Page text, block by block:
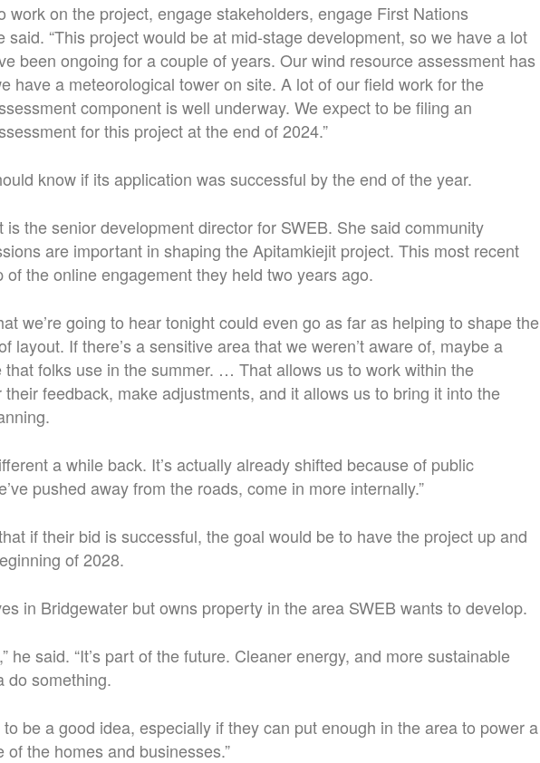
work on the project, engage stakeholders, engage First Nations
said. “This project would be at mid-stage development, so we have a lot
been ongoing for a couple of years. Our wind resource assessment has
have a meteorological tower on site. A lot of our field work for the
component is well underway. We expect to be filing an
for this project at the end of 2024.”
know if its application was successful by the end of the year.
is the senior development director for SWEB. She said community
are important in shaping the Apitamkiejit project. This most recent
of the online engagement they held two years ago.
we’re going to hear tonight could even go as far as helping to shape the
layout. If there’s a sensitive area that we weren’t aware of, maybe a
that folks use in the summer. … That allows us to work within the
their feedback, make adjustments, and it allows us to bring it into the
a while back. It’s actually already shifted because of public
pushed away from the roads, come in more internally.”
if their bid is successful, the goal would be to have the project up and
of 2028.
in Bridgewater but owns property in the area SWEB wants to develop.
he said. “It’s part of the future. Cleaner energy, and more sustainable
do something.
to be a good idea, especially if they can put enough in the area to power a
of the homes and businesses.”